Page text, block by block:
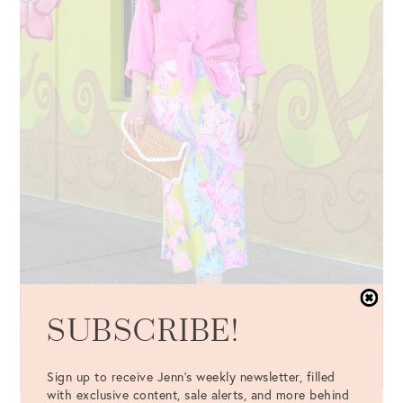
SUBSCRIBE!
Sign up to receive Jenn's weekly newsletter, filled
with exclusive content, sale alerts, and more behind